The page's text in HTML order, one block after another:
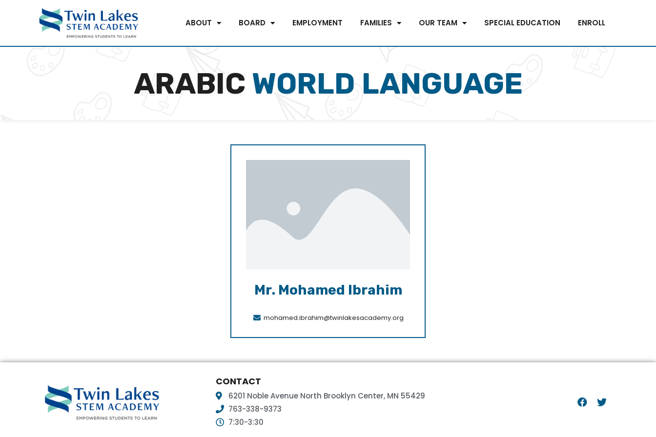
ABOUT BOARD EMPLOYMENT FAMILIES OUR TEAM SPECIAL EDUCATION ENROLL
ARABIC WORLD LANGUAGE
Mr. Mohamed Ibrahim
mohamed.ibrahim@twinlakesacademy.org
CONTACT
6201 Noble Avenue North Brooklyn Center, MN 55429
763-338-9373
7:30-3:30